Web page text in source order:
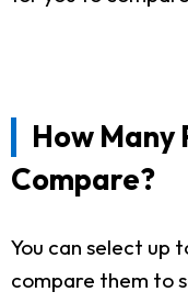
How Many
Compare?
You can select up
compare them to